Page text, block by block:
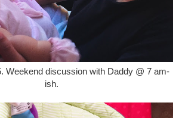
Weekend discussion with Daddy @ 7 am-
ish.